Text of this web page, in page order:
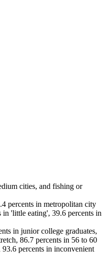
cities, and fishing or
percents in metropolitan city
in 'little eating', 39.6 percents in
in junior college graduates,
86.7 percents in 56 to 60
percents in inconvenient